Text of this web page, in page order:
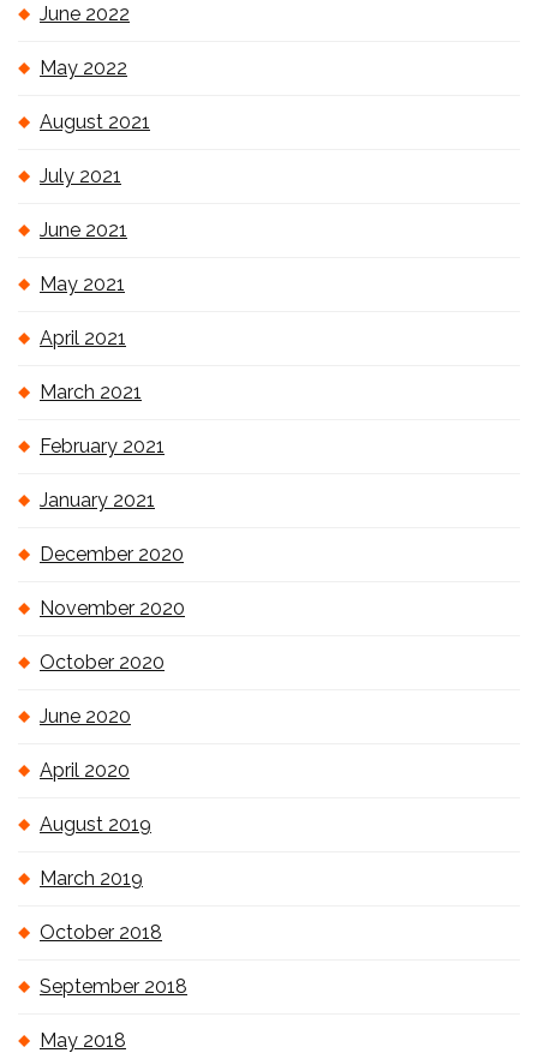
June 2022
May 2022
August 2021
July 2021
June 2021
May 2021
April 2021
March 2021
February 2021
January 2021
December 2020
November 2020
October 2020
June 2020
April 2020
August 2019
March 2019
October 2018
September 2018
May 2018